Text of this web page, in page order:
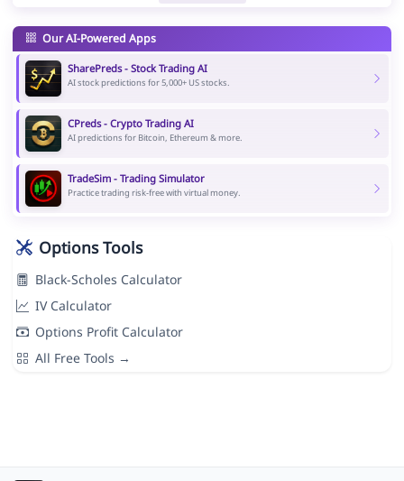
Our AI-Powered Apps
SharePreds - Stock Trading AI
AI stock predictions for 5,000+ US stocks.
CPreds - Crypto Trading AI
AI predictions for Bitcoin, Ethereum & more.
TradeSim - Trading Simulator
Practice trading risk-free with virtual money.
Options Tools
Black-Scholes Calculator
IV Calculator
Options Profit Calculator
All Free Tools →